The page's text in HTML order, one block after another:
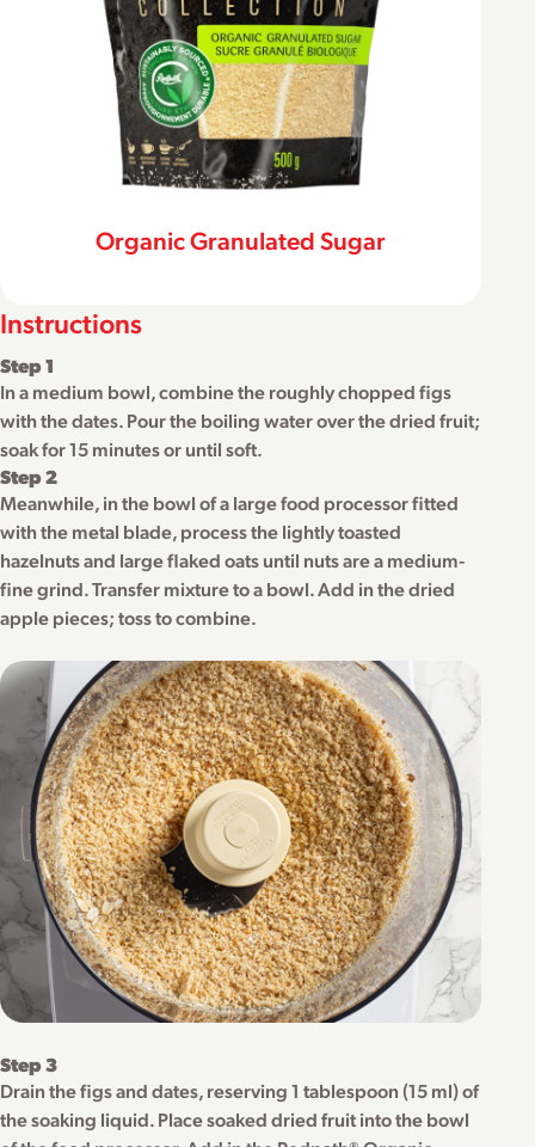
Organic Granulated Sugar
Instructions
Step 1
In a medium bowl, combine the roughly chopped figs
with the dates. Pour the boiling water over the dried fruit;
soak for 15 minutes or until soft.
Step 2
Meanwhile, in the bowl of a large food processor fitted
with the metal blade, process the lightly toasted
hazelnuts and large flaked oats until nuts are a medium-
fine grind. Transfer mixture to a bowl. Add in the dried
apple pieces; toss to combine.
Step 3
Drain the figs and dates, reserving 1 tablespoon (15 ml) of
the soaking liquid. Place soaked dried fruit into the bowl